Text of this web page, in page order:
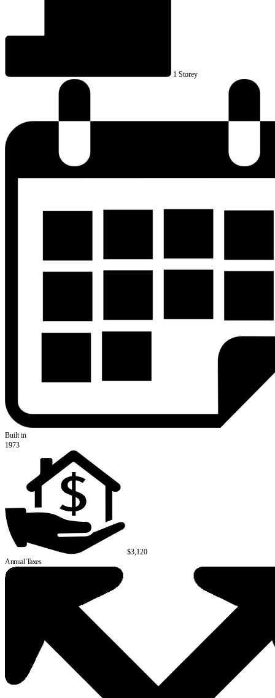
1 Storey
Built in
1973
$3,120
Annual Taxes